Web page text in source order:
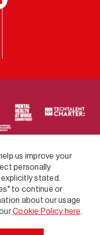
sector via a
us improve your
personally
stated.
to continue or
about our usage
Cookie Policy here.